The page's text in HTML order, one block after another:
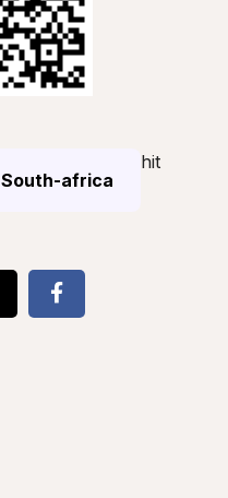
South-africa
hit